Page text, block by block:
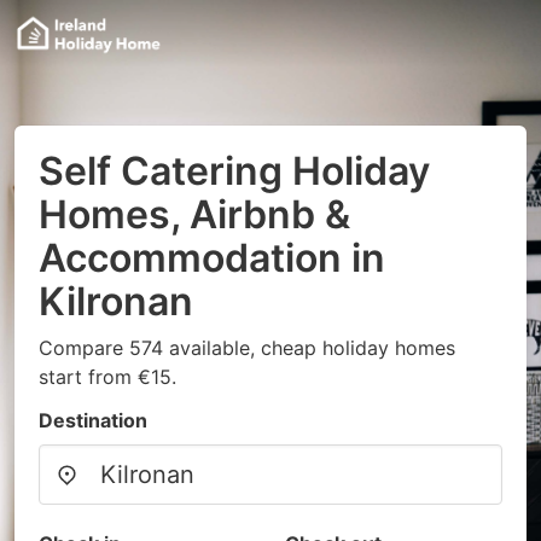
Self Catering Holiday
Homes, Airbnb &
Accommodation in
Kilronan
Compare 574 available, cheap holiday homes
start from €15.
Destination